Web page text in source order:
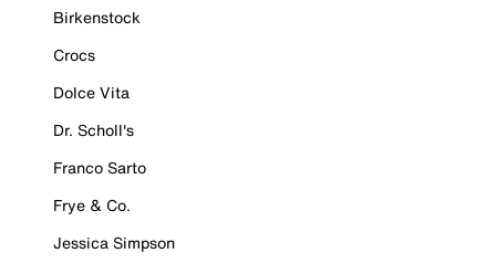
Birkenstock
Crocs
Dolce Vita
Dr. Scholl's
Franco Sarto
Frye & Co.
Jessica Simpson